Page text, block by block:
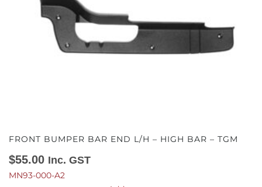
FRONT BUMPER BAR END L/H – HIGH BAR – TGM
$55.00 Inc. GST
MN93-000-A2